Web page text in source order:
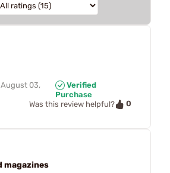
August 03,
Verified
Purchase
Was this review helpful?
0
magazines